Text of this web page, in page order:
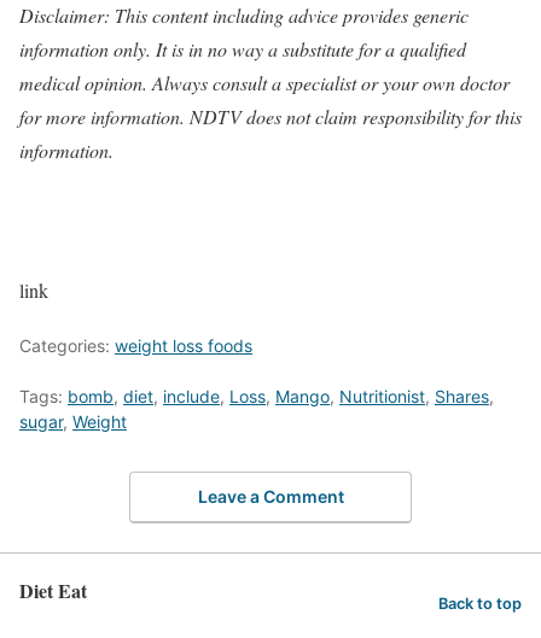
Disclaimer: This content including advice provides generic
information only. It is in no way a substitute for a qualified
medical opinion. Always consult a specialist or your own doctor
for more information. NDTV does not claim responsibility for this
information.
link
Categories: weight loss foods
Tags: bomb, diet, include, Loss, Mango, Nutritionist, Shares,
sugar, Weight
Leave a Comment
Diet Eat Back to top